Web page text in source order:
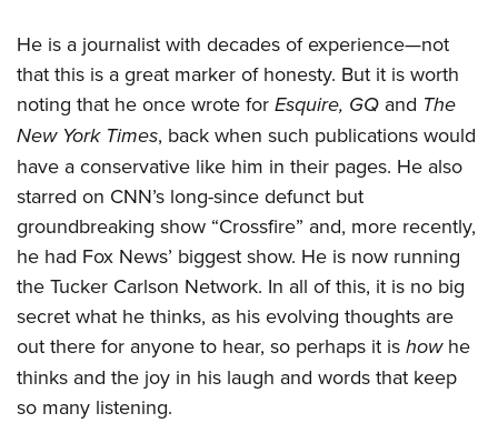
He is a journalist with decades of experience—not
that this is a great marker of honesty. But it is worth
noting that he once wrote for Esquire, GQ and The
New York Times, back when such publications would
have a conservative like him in their pages. He also
starred on CNN’s long-since defunct but
groundbreaking show “Crossfire” and, more recently,
he had Fox News’ biggest show. He is now running
the Tucker Carlson Network. In all of this, it is no big
secret what he thinks, as his evolving thoughts are
out there for anyone to hear, so perhaps it is howhe
thinks and the joy in his laugh and words that keep
so many listening.